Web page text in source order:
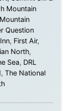
above,
been
that
with
without
I had no